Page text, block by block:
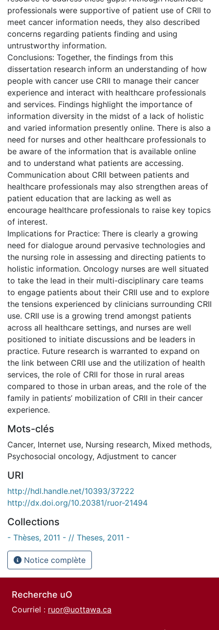
professionals were supportive of patient use of CRII to
meet cancer information needs, they also described
concerns regarding patients finding and using
untrustworthy information.
Conclusions: Together, the findings from this
dissertation research inform an understanding of how
people with cancer use CRII to manage their cancer
experience and interact with healthcare professionals
and services. Findings highlight the importance of
information diversity in the midst of a lack of holistic
and varied information presently online. There is also a
need for nurses and other healthcare professionals to
be aware of the information that is available online
and to understand what patients are accessing.
Communication about CRII between patients and
healthcare professionals may also strengthen areas of
patient education that are lacking as well as
encourage healthcare professionals to raise key topics
of interest.
Implications for Practice: There is clearly a growing
need for dialogue around pervasive technologies and
the nursing role in assessing and directing patients to
holistic information. Oncology nurses are well situated
to take the lead in their multi-disciplinary care teams
to engage patients about their CRII use and to explore
the tensions experienced by clinicians surrounding CRII
use. CRII use is a growing trend amongst patients
across all healthcare settings, and nurses are well
positioned to initiate discussions and be leaders in
practice. Future research is warranted to expand on
the link between CRII use and the utilization of health
services, the role of CRII for those in rural areas
compared to those in urban areas, and the role of the
family in patients’ mobilization of CRII in their cancer
experience.
Mots-clés
Cancer, Internet use, Nursing research, Mixed methods,
Psychosocial oncology, Adjustment to cancer
URI
http://hdl.handle.net/10393/37222
http://dx.doi.org/10.20381/ruor-21494
Collections
- Thèses, 2011 - // Theses, 2011 -
Notice complète
Recherche uO
Courriel : ruor@uottawa.ca